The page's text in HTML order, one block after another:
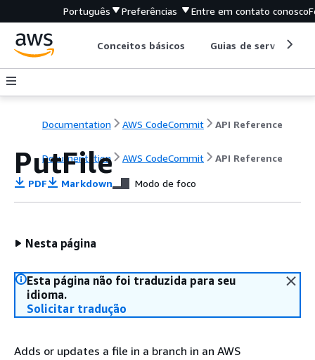
Português Preferências Entre em contato conosco
Conceitos básicos Guias de serviço
Documentation AWS CodeCommit API Reference
Documentation AWS CodeCommit API Reference
PutFile
PDF Markdown Modo de foco
Nesta página
Esta página não foi traduzida para seu
idioma.
Solicitar tradução
Adds or updates a file in a branch in an AWS